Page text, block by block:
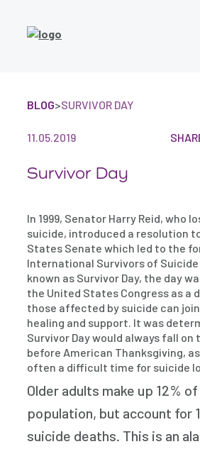
Skip
BLOG>SURVIVOR DAY
11.05.2019
Survivor Day
In 1999, Senator Harry Reid, who
suicide, introduced a resolution
States Senate which led to the
International Survivors of Suicide
known as Survivor Day, the day
the United States Congress as a
those affected by suicide can
healing and support. It was
Survivor Day would always fall on
before American Thanksgiving,
often a difficult time for suicide
Older adults make up 12%
population, but account for
suicide deaths. This is an